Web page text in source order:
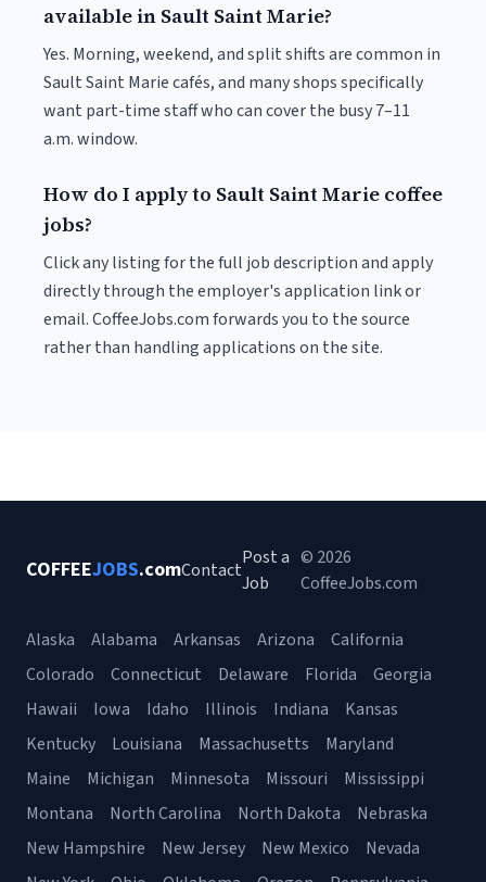
available in Sault Saint Marie?
Yes. Morning, weekend, and split shifts are common in
Sault Saint Marie cafés, and many shops specifically
want part-time staff who can cover the busy 7–11
a.m. window.
How do I apply to Sault Saint Marie coffee
jobs?
Click any listing for the full job description and apply
directly through the employer's application link or
email. CoffeeJobs.com forwards you to the source
rather than handling applications on the site.
COFFEEJOBS.comContact
Post a
Job
© 2026
CoffeeJobs.com
Alaska Alabama Arkansas Arizona
California
Colorado
Connecticut Delaware Florida
Georgia
Hawaii
Iowa Idaho Illinois Indiana
Kansas
Kentucky
Louisiana Massachusetts
Maryland
Maine
Michigan Minnesota Missouri
Mississippi
Montana
North Carolina North Dakota
Nebraska
New Hampshire
New Jersey New Mexico
Nevada